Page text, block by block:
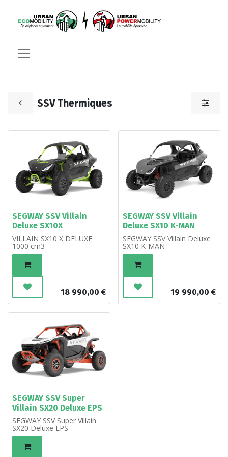
SSV Thermiques
SEGWAY SSV Villain
Deluxe SX10X
VILLAIN SX10 X DELUXE
1000 cm3
18 990,00 €
SEGWAY SSV Villain
Deluxe SX10 K-MAN
SEGWAY SSV Villain Deluxe
SX10 K-MAN
19 990,00 €
SEGWAY SSV Super
Villain SX20 Deluxe EPS
SEGWAY SSV Super Villain
SX20 Deluxe EPS